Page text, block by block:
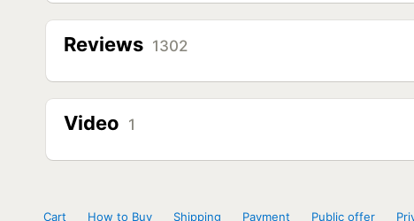
Reviews 1302
Video 1
Cart How to Buy Shipping Payment Public offer